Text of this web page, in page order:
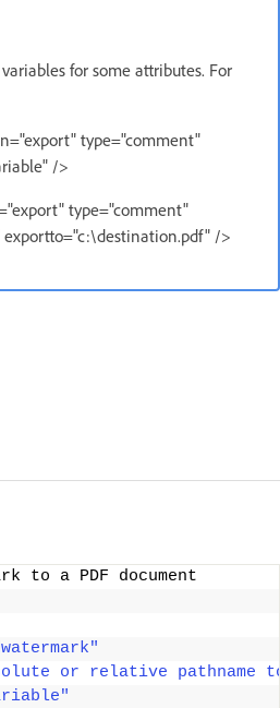
for some attributes. For
type="comment"
/>
type="comment"
exportto="c:\destination.pdf" />
to a PDF document
or relative pathname